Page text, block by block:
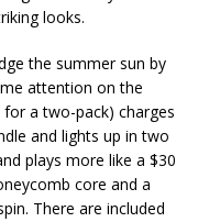
looks.
the summer sun by
attention on the
for a two-pack) charges
and lights up in two
plays more like a $30
core and a
There are included